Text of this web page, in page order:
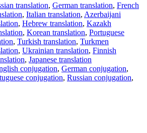
translation, German translation, French
, Italian translation, Azerbaijani
, Hebrew translation, Kazakh
, Korean translation, Portuguese
, Turkish translation, Turkmen
, Ukrainian translation, Finnish
, Japanese translation
conjugation, German conjugation,
conjugation, Russian conjugation,